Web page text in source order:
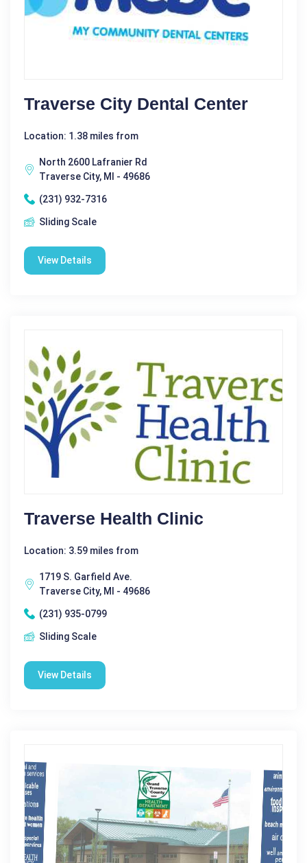
Traverse City Dental Center
Location: 1.38 miles from
North 2600 Lafranier Rd
Traverse City, MI - 49686
(231) 932-7316
Sliding Scale
View Details
Traverse Health Clinic
Location: 3.59 miles from
1719 S. Garfield Ave.
Traverse City, MI - 49686
(231) 935-0799
Sliding Scale
View Details